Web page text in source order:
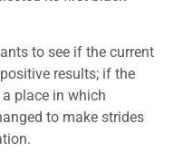
to see if the current
results; if the
place in which
to make strides